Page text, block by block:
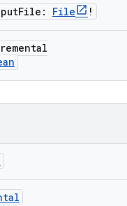
File: File !